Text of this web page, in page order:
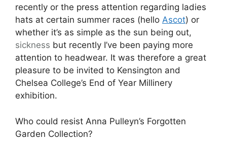
recently or the press attention regarding ladies
hats at certain summer races (hello Ascot) or
whether it’s as simple as the sun being out,
sickness but recently I’ve been paying more
attention to headwear. It was therefore a great
pleasure to be invited to Kensington and
Chelsea College’s End of Year Millinery
exhibition.
Who could resist Anna Pulleyn’s Forgotten
Garden Collection?